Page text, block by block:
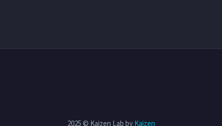
2025 © Kaizen Lab by Kaizen